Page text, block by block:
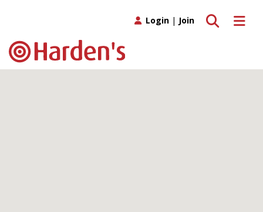
Toggle
Toggle search
Login | Join